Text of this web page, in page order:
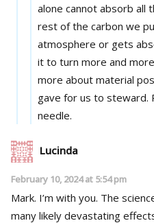
alone cannot absorb all
rest of the carbon we
atmosphere or gets
it to turn more and
more about material
gave for us to steward.
needle.
Lucinda
February 10, 2024 at 5:54 pm
Mark. I’m with you. The
many likely devastating